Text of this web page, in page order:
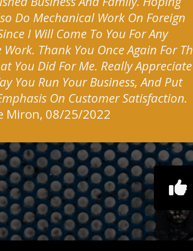
Do Mechanical Work On Foreign
I Will Come To You For Any
Work. Thank You Once Again For
You Did For Me. Really Appreciate
You Run Your Business, And Put
On Customer Satisfaction.
Miron, 08/25/2022